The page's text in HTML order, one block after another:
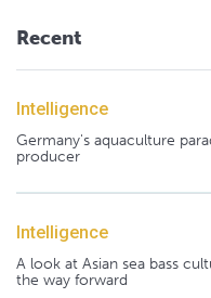
Recent
Intelligence
Germany's aquaculture
producer
Intelligence
A look at Asian sea bass
the way forward